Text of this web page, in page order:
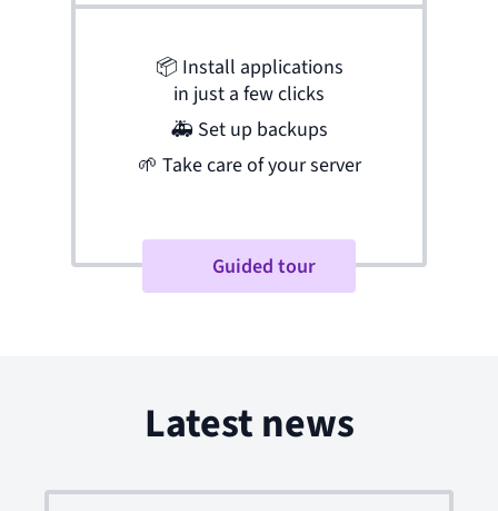
📦 Install applications
in just a few clicks
🚑Set up backups
🌱 Take care of your server
Guided tour
Latest news